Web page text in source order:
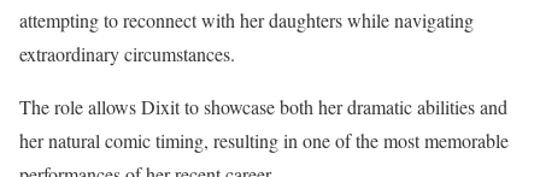
attempting to reconnect with her daughters while navigating
extraordinary circumstances.
The role allows Dixit to showcase both her dramatic abilities and
her natural comic timing, resulting in one of the most memorable